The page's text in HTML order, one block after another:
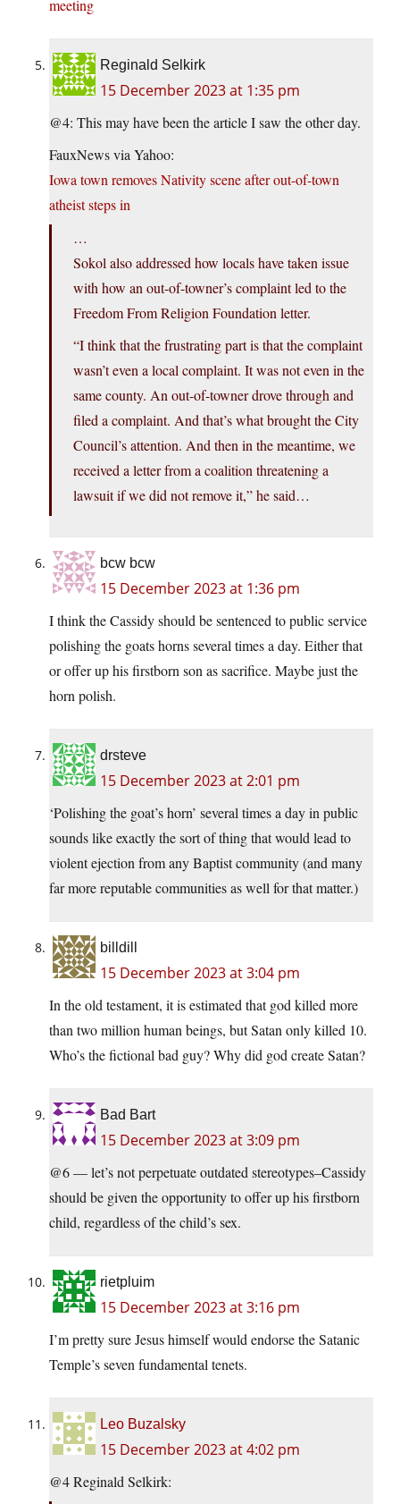
meeting
Reginald Selkirk
15 December 2023 at 1:35 pm
@4: This may have been the article I saw the other day.
FauxNews via Yahoo:
Iowa town removes Nativity scene after out-of-town
atheist steps in
…
Sokol also addressed how locals have taken issue
with how an out-of-towner’s complaint led to the
Freedom From Religion Foundation letter.
“I think that the frustrating part is that the complaint
wasn’t even a local complaint. It was not even in the
same county. An out-of-towner drove through and
filed a complaint. And that’s what brought the City
Council’s attention. And then in the meantime, we
received a letter from a coalition threatening a
lawsuit if we did not remove it,” he said…
bcw bcw
15 December 2023 at 1:36 pm
I think the Cassidy should be sentenced to public service
polishing the goats horns several times a day. Either that
or offer up his firstborn son as sacrifice. Maybe just the
horn polish.
drsteve
15 December 2023 at 2:01 pm
‘Polishing the goat’s horn’ several times a day in public
sounds like exactly the sort of thing that would lead to
violent ejection from any Baptist community (and many
far more reputable communities as well for that matter.)
billdill
15 December 2023 at 3:04 pm
In the old testament, it is estimated that god killed more
than two million human beings, but Satan only killed 10.
Who’s the fictional bad guy? Why did god create Satan?
Bad Bart
15 December 2023 at 3:09 pm
@6 — let’s not perpetuate outdated stereotypes–Cassidy
should be given the opportunity to offer up his firstborn
child, regardless of the child’s sex.
rietpluim
15 December 2023 at 3:16 pm
I’m pretty sure Jesus himself would endorse the Satanic
Temple’s seven fundamental tenets.
Leo Buzalsky
15 December 2023 at 4:02 pm
@4 Reginald Selkirk: